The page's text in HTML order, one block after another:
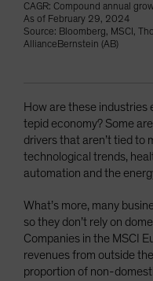
CAGR: Compound annual
As of February 29, 2024
Source: Bloomberg, MSCI,
AllianceBernstein (AB)
How are these industries
tepid economy? Some
drivers that aren’t tied to
technological trends,
automation and the
What’s more, many
so they don’t rely on
Companies in the MSCI
revenues from outside
proportion of non-